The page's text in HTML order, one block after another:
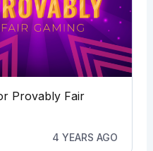
Provably Fair
4 YEARS AGO